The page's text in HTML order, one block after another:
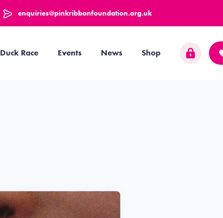
enquiries@pinkribbonfoundation.org.uk
Duck Race Events News Shop